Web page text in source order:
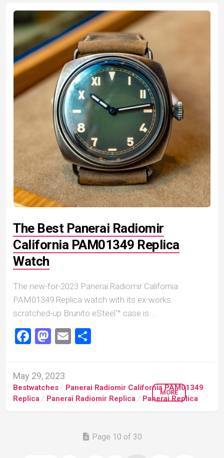
The Best Panerai Radiomir
California PAM01349 Replica
Watch
The new-for-2023 Panerai Radiomir California
PAM01349 Replica watch with its ex-works
scratched-up Brunito eSteel™ case is...
Facebook
Mastodon
Email
May 29, 2023
Bestwatches / Panerai Radiomir California PAM01349
Replica / Panerai Radiomir Replica / Panerai Replica
MORE
Page 10 of 30